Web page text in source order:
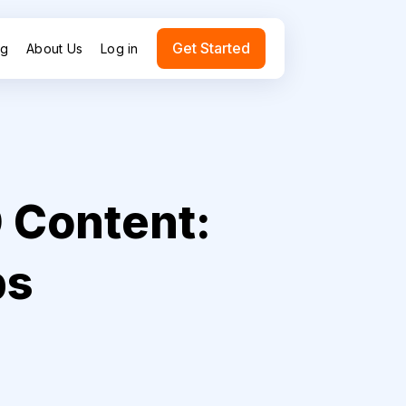
About Us Log in Get Started
Content: